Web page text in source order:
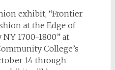
exhibit, “Frontier
at the Edge of
1700-1800” at
College’s
14 through